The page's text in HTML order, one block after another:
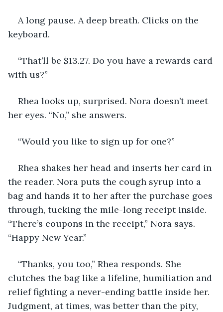
A long pause. A deep breath. Clicks on the
keyboard.
“That’ll be $13.27. Do you have a rewards card
with us?”
Rhea looks up, surprised. Nora doesn’t meet
her eyes. “No,” she answers.
“Would you like to sign up for one?”
Rhea shakes her head and inserts her card in
the reader. Nora puts the cough syrup into a
bag and hands it to her after the purchase goes
through, tucking the mile-long receipt inside.
“There’s coupons in the receipt,” Nora says.
“Happy New Year.”
“Thanks, you too,” Rhea responds. She
clutches the bag like a lifeline, humiliation and
relief fighting a never-ending battle inside her.
Judgment, at times, was better than the pity,